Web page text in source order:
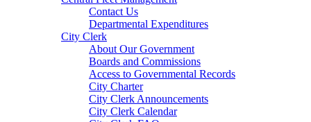
Contact Us
Departmental Expenditures
City Clerk
About Our Government
Boards and Commissions
Access to Governmental Records
City Charter
City Clerk Announcements
City Clerk Calendar